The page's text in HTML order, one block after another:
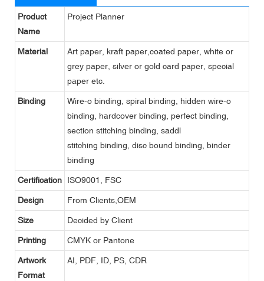
Product
Name
Project Planner
Material
Art paper, kraft paper,coated paper, white or
grey paper, silver or gold card paper, special
paper etc.
Binding
Wire-o binding, spiral binding, hidden wire-o
binding, hardcover binding, perfect binding,
section stitching binding, saddl
stitching binding, disc bound binding, binder
binding
Certification ISO9001, FSC
Design From Clients,OEM
Size Decided by Client
Printing CMYK or Pantone
Artwork
Format
AI, PDF, ID, PS, CDR